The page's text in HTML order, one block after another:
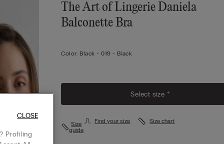
The Art of Lingerie Daniela
Balconette Bra
Color: Black -019 - Black
Select size *
Size
guide
Find your size Size chart
Profiling
CLOSE